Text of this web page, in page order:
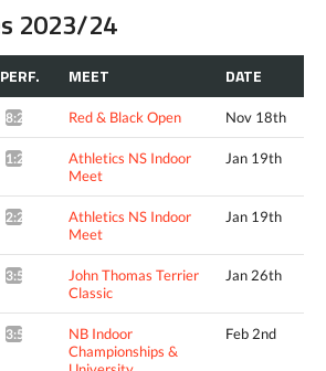
2023/24
PERF. MEET DATE
8:29.46* Red & Black Open Nov 18th
1:23.32*
Athletics NS Indoor
Meet
Jan 19th
2:28.06*
Athletics NS Indoor
Meet
Jan 19th
3:55.92^
John Thomas Terrier
Classic
Jan 26th
3:56.55^
NB Indoor
Championships &
Feb 2nd